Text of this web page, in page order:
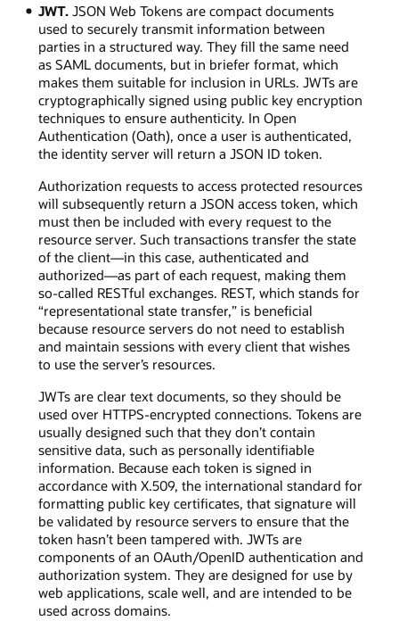
JWT.JSON Web Tokens are compact documents
used to securely transmit information between
parties in a structured way. They fill the same need
as SAML documents, but in briefer format, which
makes them suitable for inclusion in URLs. JWTs are
cryptographically signed using public key encryption
techniques to ensure authenticity. In Open
Authentication (Oath), once a user is authenticated,
the identity server will return a JSON ID token.
Authorization requests to access protected resources
will subsequently return a JSON access token, which
must then be included with every request to the
resource server. Such transactions transfer the state
of the client—in this case, authenticated and
authorized—as part of each request, making them
so-called RESTful exchanges. REST, which stands for
“representational state transfer,” is beneficial
because resource servers do not need to establish
and maintain sessions with every client that wishes
to use the server’s resources.
JWTs are clear text documents, so they should be
used over HTTPS-encrypted connections. Tokens are
usually designed such that they don’t contain
sensitive data, such as personally identifiable
information. Because each token is signed in
accordance with X.509, the international standard for
formatting public key certificates, that signature will
be validated by resource servers to ensure that the
token hasn’t been tampered with. JWTs are
components of an OAuth/OpenID authentication and
authorization system. They are designed for use by
web applications, scale well, and are intended to be
used across domains.